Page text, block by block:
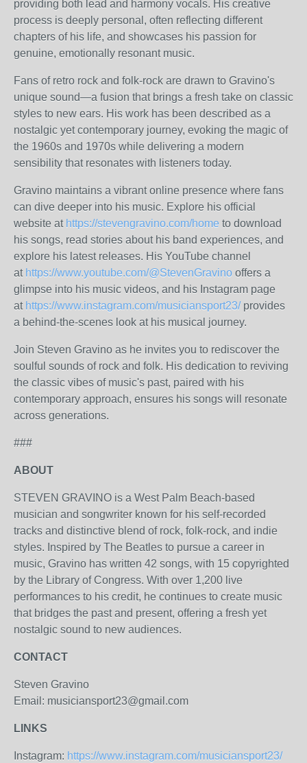
providing both lead and harmony vocals. His creative
process is deeply personal, often reflecting different
chapters of his life, and showcases his passion for
genuine, emotionally resonant music.
Fans of retro rock and folk-rock are drawn to Gravino's
unique sound—a fusion that brings a fresh take on classic
styles to new ears. His work has been described as a
nostalgic yet contemporary journey, evoking the magic of
the 1960s and 1970s while delivering a modern
sensibility that resonates with listeners today.
Gravino maintains a vibrant online presence where fans
can dive deeper into his music. Explore his official
website at https://stevengravino.com/home to download
his songs, read stories about his band experiences, and
explore his latest releases. His YouTube channel
at https://www.youtube.com/@StevenGravino offers a
glimpse into his music videos, and his Instagram page
at https://www.instagram.com/musiciansport23/ provides
a behind-the-scenes look at his musical journey.
Join Steven Gravino as he invites you to rediscover the
soulful sounds of rock and folk. His dedication to reviving
the classic vibes of music's past, paired with his
contemporary approach, ensures his songs will resonate
across generations.
###
ABOUT
STEVEN GRAVINO is a West Palm Beach-based
musician and songwriter known for his self-recorded
tracks and distinctive blend of rock, folk-rock, and indie
styles. Inspired by The Beatles to pursue a career in
music, Gravino has written 42 songs, with 15 copyrighted
by the Library of Congress. With over 1,200 live
performances to his credit, he continues to create music
that bridges the past and present, offering a fresh yet
nostalgic sound to new audiences.
CONTACT
Steven Gravino
Email: musiciansport23@gmail.com
LINKS
Instagram: https://www.instagram.com/musiciansport23/